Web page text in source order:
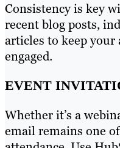
Consistency is key
recent blog posts,
articles to keep
engaged.
EVENT
Whether it’s a
email remains one